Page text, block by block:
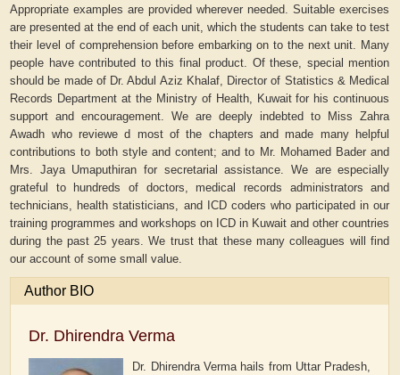
Appropriate examples are provided wherever needed. Suitable exercises
are presented at the end of each unit, which the students can take to test
their level of comprehension before embarking on to the next unit. Many
people have contributed to this final product. Of these, special mention
should be made of Dr. Abdul Aziz Khalaf, Director of Statistics & Medical
Records Department at the Ministry of Health, Kuwait for his continuous
support and encouragement. We are deeply indebted to Miss Zahra
Awadh who reviewe d most of the chapters and made many helpful
contributions to both style and content; and to Mr. Mohamed Bader and
Mrs. Jaya Umaputhiran for secretarial assistance. We are especially
grateful to hundreds of doctors, medical records administrators and
technicians, health statisticians, and ICD coders who participated in our
training programmes and workshops on ICD in Kuwait and other countries
during the past 25 years. We trust that these many colleagues will find
our account of some small value.
Author BIO
Dr. Dhirendra Verma
Dr. Dhirendra Verma hails from Uttar Pradesh,